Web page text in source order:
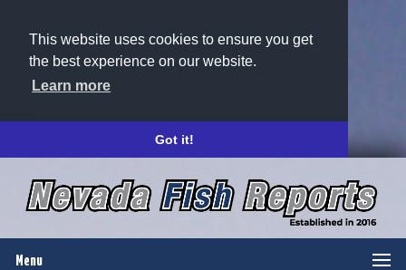
This website uses cookies to ensure you get
the best experience on our website.
Learn more
Got it!
Menu